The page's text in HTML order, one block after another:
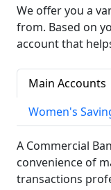
We offer you a
from. Based on
account that
Main Accounts
Women's
A Commercial
convenience of
transactions